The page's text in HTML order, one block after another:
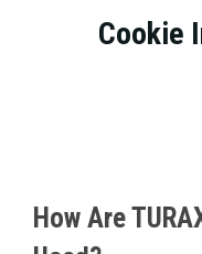
Cookie
How Are